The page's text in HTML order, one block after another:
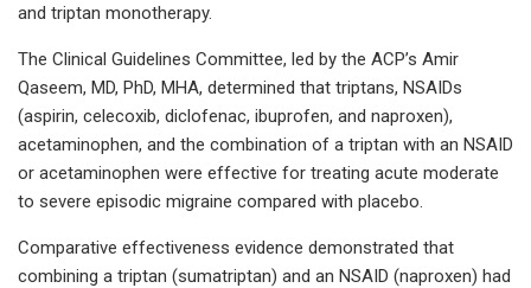
and triptan monotherapy.
The Clinical Guidelines Committee, led by the ACP’s Amir
Qaseem, MD, PhD, MHA, determined that triptans, NSAIDs
(aspirin, celecoxib, diclofenac, ibuprofen, and naproxen),
acetaminophen, and the combination of a triptan with an NSAID
or acetaminophen were effective for treating acute moderate
to severe episodic migraine compared with placebo.
Comparative effectiveness evidence demonstrated that
combining a triptan (sumatriptan) and an NSAID (naproxen) had